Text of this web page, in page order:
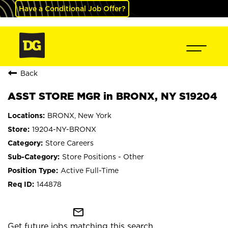
Have a Conditional Job Offer?
Back
ASST STORE MGR in BRONX, NY S19204
BRONX, New York
19204-NY-BRONX
Store Careers
Store Positions - Other
Active Full-Time
144878
mail_outline
Get future jobs matching this search